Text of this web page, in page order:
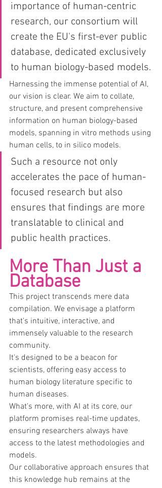
importance of human-centric
research, our consortium will
create the EU's first-ever public
database, dedicated exclusively
to human biology-based models.
Harnessing the immense potential of AI,
our vision is clear. We aim to collate,
structure, and present comprehensive
information on human biology-based
models, spanning in vitro methods using
human cells, to in silico models.
Such a resource not only
accelerates the pace of human-
focused research but also
ensures that findings are more
translatable to clinical and
public health practices.
More Than Just a
Database
This project transcends mere data
compilation. We envisage a platform
that's intuitive, interactive, and
immensely valuable to the research
community.
It's designed to be a beacon for
scientists, offering easy access to
human biology literature specific to
human diseases.
What's more, with AI at its core, our
platform promises real-time updates,
ensuring researchers always have
access to the latest methodologies and
models.
Our collaborative approach ensures that
this knowledge hub remains at the